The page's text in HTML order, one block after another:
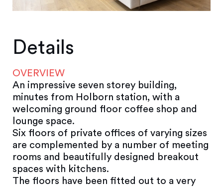
Details
OVERVIEW
An impressive seven storey building,
minutes from Holborn station, with a
welcoming ground floor coffee shop and
lounge space.
Six floors of private offices of varying sizes
are complemented by a number of meeting
rooms and beautifully designed breakout
spaces with kitchens.
The floors have been fitted out to a very